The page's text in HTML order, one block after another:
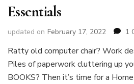
Essentials
updated on February 17, 2022 1
Ratty old computer chair? Work
Piles of paperwork cluttering up
BOOKS? Then it’s time for a